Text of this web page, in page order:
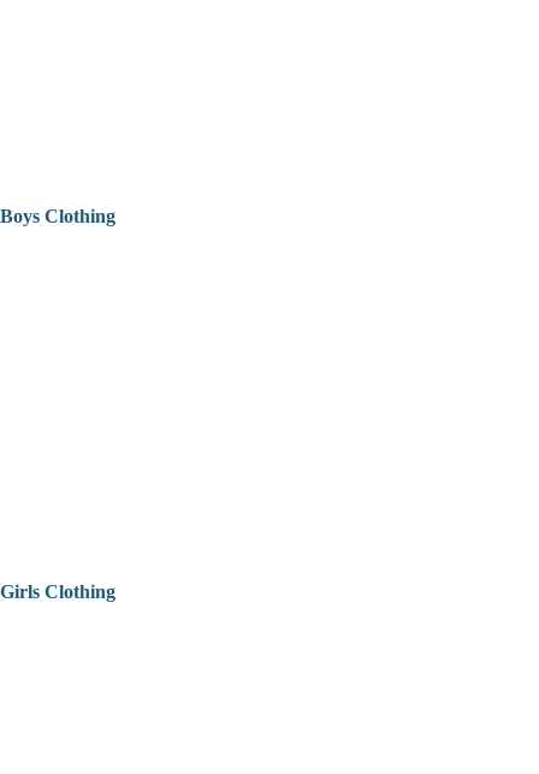
Boys Clothing
Girls Clothing